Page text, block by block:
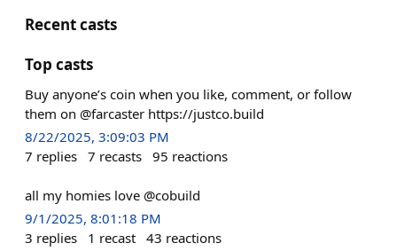
Recent casts
Top casts
Buy anyone’s coin when you like, comment, or follow
them on @farcaster https://justco.build
8/22/2025, 3:09:03 PM
7 replies 7 recasts 95 reactions
all my homies love @cobuild
9/1/2025, 8:01:18 PM
3 replies 1 recast 43 reactions